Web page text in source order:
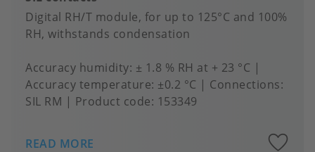
Digital RH/T module, for up to 125°C and 100%
RH, withstands condensation
Accuracy humidity ± 1.8 % RH at + 23 °C
Accuracy temperature ±0.2 °C
Connections
SIL RM
Product code: 153349
READ MORE